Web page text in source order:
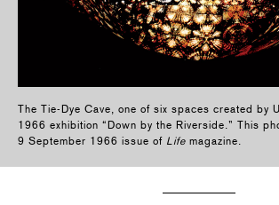
The Tie-Dye Cave, one of six spaces created by
1966 exhibition “Down by the Riverside.” This
9 September 1966 issue of Life magazine.